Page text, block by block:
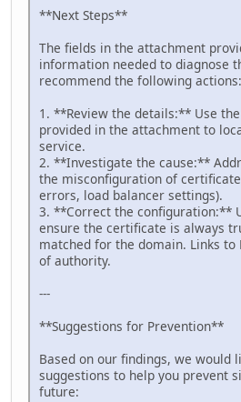
**Next Steps**
The fields in the attachment
information needed to diagnose
recommend the following actions:
1. **Review the details:** Use
provided in the attachment to
service.
2. **Investigate the cause:**
the misconfiguration of
errors, load balancer settings).
3. **Correct the configuration:**
ensure the certificate is always
matched for the domain. Links to
of authority.
---
**Suggestions for Prevention**
Based on our findings, we would
suggestions to help you prevent
future: